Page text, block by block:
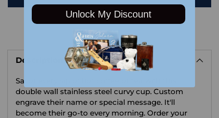
product
cart
Description
Savor every sip of hot coffee or tea with this
double wall stainless steel curvy cup. Custom
engrave their name or special message. It'll
become their go-to every morning. Order your
Unlock My Discount